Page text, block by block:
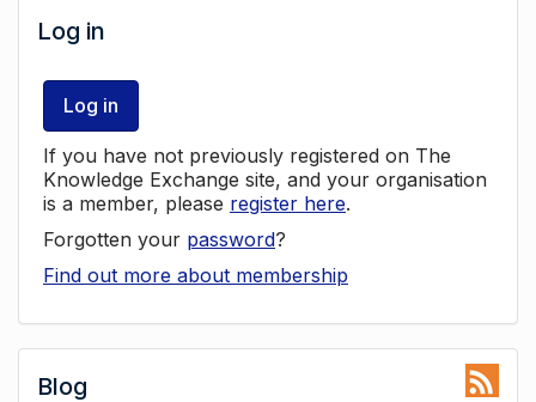
Log in
Log in
If you have not previously registered on The
Knowledge Exchange site, and your organisation
is a member, please register here.
Forgotten your password?
Find out more about membership
Blog